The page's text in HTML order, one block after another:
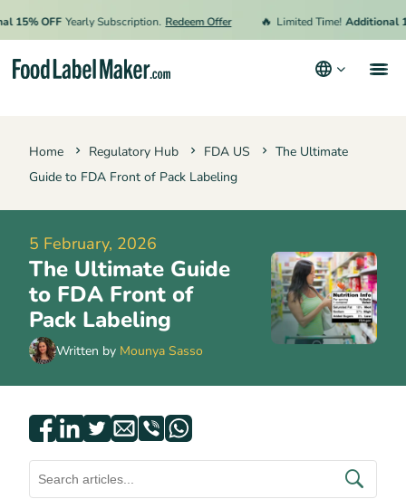
OFF Yearly Subscription. Redeem Offer Limited Time! Additional 15%
Home Regulatory Hub FDA US
The Ultimate
Guide to FDA Front of Pack Labeling
5 February, 2026
The Ultimate Guide
to FDA Front of
Pack Labeling
Written by Mounya Sasso
Hire an Expert
Resources
Terms & Conditions
Privacy Policy